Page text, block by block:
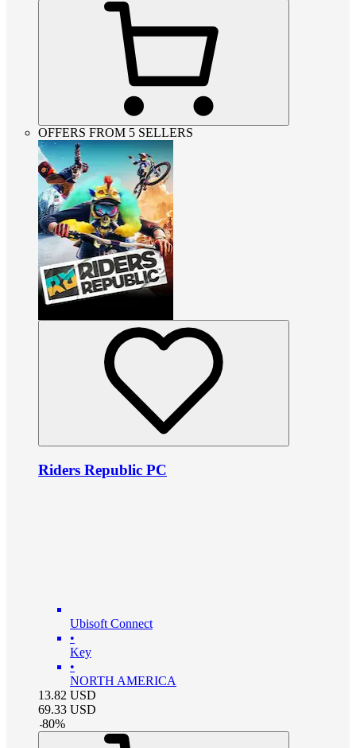
OFFERS FROM 5 SELLERS
Riders Republic PC
Ubisoft Connect
•
Key
•
NORTH AMERICA
13.82 USD
69.33 USD
-80%